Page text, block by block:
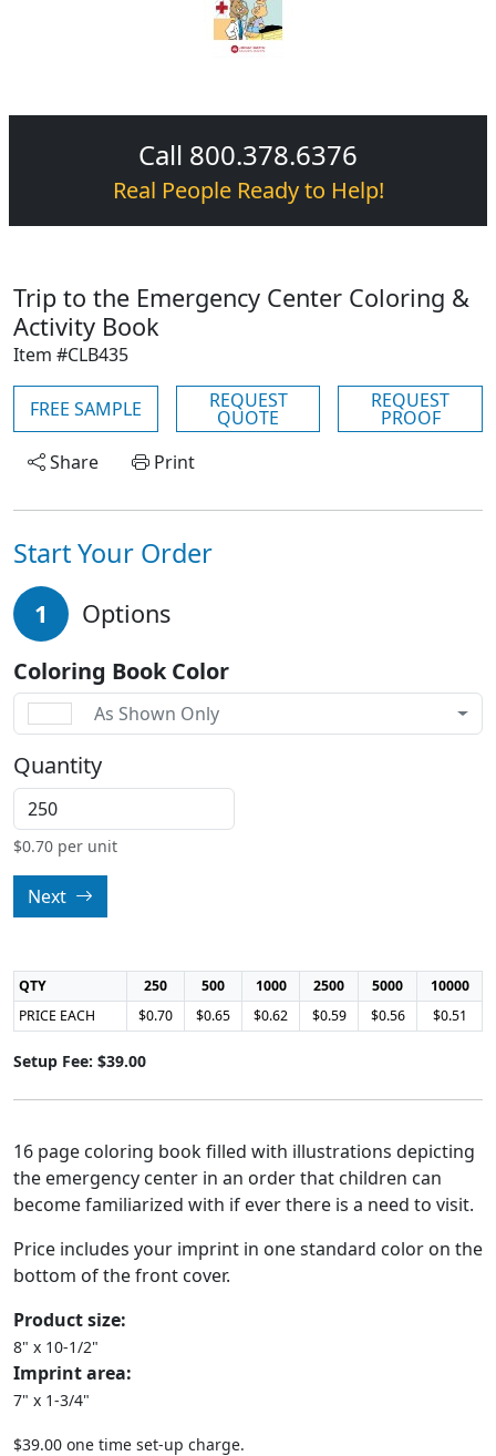
Call 800.378.6376
Real People Ready to Help!
Trip to the Emergency Center Coloring &
Activity Book
Item #CLB435
FREE SAMPLE REQUEST
QUOTE
REQUEST
PROOF
Share
Print
Start Your Order
1 Options
Coloring Book Color
As Shown Only
Quantity
$0.70 per unit
Next
QTY 250 500 1000 2500 5000
10000
PRICE EACH
$0.70 $0.65 $0.62 $0.59 $0.56 $0.51
Setup Fee: $39.00
16 page coloring book filled with illustrations depicting
the emergency center in an order that children can
become familiarized with if ever there is a need to visit.
Price includes your imprint in one standard color on the
bottom of the front cover.
Product size:
8" x 10-1/2"
Imprint area:
7" x 1-3/4"
$39.00 one time set-up charge.